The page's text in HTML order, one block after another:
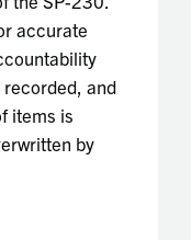
accurate
and
items is
by